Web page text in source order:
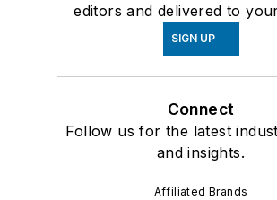
editors and delivered to
SIGN UP
Connect
Follow us for the latest
and insights.
Affiliated Brands